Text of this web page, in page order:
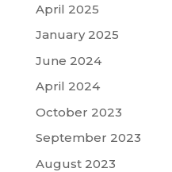
April 2025
January 2025
June 2024
April 2024
October 2023
September 2023
August 2023